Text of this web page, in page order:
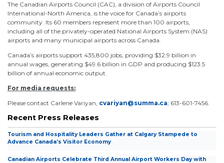
The Canadian Airports Council (CAC), a division of Airports Council
International-North America, is the voice for Canada’s airports
community. Its 60 members represent more than 100 airports,
including all of the privately-operated National Airports System (NAS)
airports and many municipal airports across Canada.
Canada’s airports support 435,800 jobs, providing $32.9 billion in
annual wages, generating $49.6 billion in GDP and producing $123.5
billion of annual economic output.
For media requests:
Please contact Carlene Variyan, cvariyan@summa.ca; 613-601-7456.
Recent Press Releases
Tourism and Hospitality Leaders Gather at Calgary Stampede to
Advance Canada’s Visitor Economy
Canadian Airports Celebrate Third Annual Airport Workers Day with